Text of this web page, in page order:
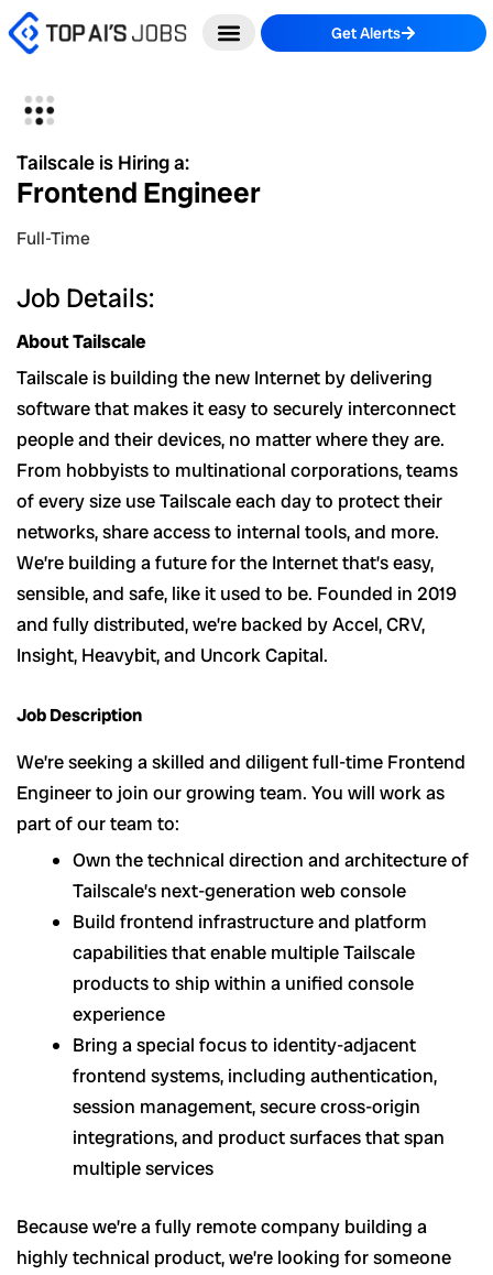
Skip
to
Get Alerts
Tailscale is Hiring a:
Frontend Engineer
Full-Time
Job Details:
About Tailscale
Tailscale is building the new Internet by delivering
software that makes it easy to securely interconnect
people and their devices, no matter where they are.
From hobbyists to multinational corporations, teams
of every size use Tailscale each day to protect their
networks, share access to internal tools, and more.
We’re building a future for the Internet that’s easy,
sensible, and safe, like it used to be. Founded in 2019
and fully distributed, we’re backed by Accel, CRV,
Insight, Heavybit, and Uncork Capital.
Job Description
We’re seeking a skilled and diligent full-time Frontend
Engineer to join our growing team. You will work as
part of our team to:
Own the technical direction and architecture of
Tailscale’s next-generation web console
Build frontend infrastructure and platform
capabilities that enable multiple Tailscale
products to ship within a unified console
experience
Bring a special focus to identity-adjacent
frontend systems, including authentication,
session management, secure cross-origin
integrations, and product surfaces that span
multiple services
Because we’re a fully remote company building a
highly technical product, we’re looking for someone